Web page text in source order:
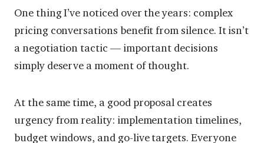
One thing I’ve noticed over the years: complex
pricing conversations benefit from silence. It isn’t
a negotiation tactic — important decisions
simply deserve a moment of thought.
At the same time, a good proposal creates
urgency from reality: implementation timelines,
budget windows, and go-live targets. Everyone